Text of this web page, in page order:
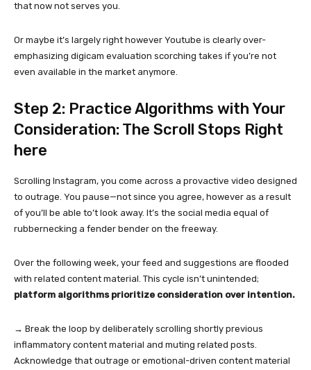
that now not serves you.
Or maybe it’s largely right however Youtube is clearly over-
emphasizing digicam evaluation scorching takes if you’re not
even available in the market anymore.
Step 2: Practice Algorithms with Your
Consideration: The Scroll Stops Right
here
Scrolling Instagram, you come across a provactive video designed
to outrage. You pause—not since you agree, however as a result
of you’ll be able to’t look away. It’s the social media equal of
rubbernecking a fender bender on the freeway.
Over the following week, your feed and suggestions are flooded
with related content material. This cycle isn’t unintended;
platform algorithms prioritize consideration over intention.
→ Break the loop by deliberately scrolling shortly previous
inflammatory content material and muting related posts.
Acknowledge that outrage or emotional-driven content material